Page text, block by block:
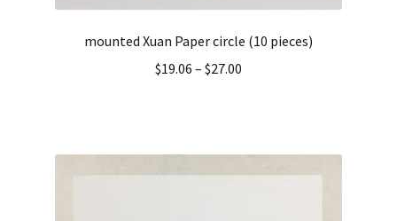
mounted Xuan Paper circle (10 pieces)
$19.06 – $27.00